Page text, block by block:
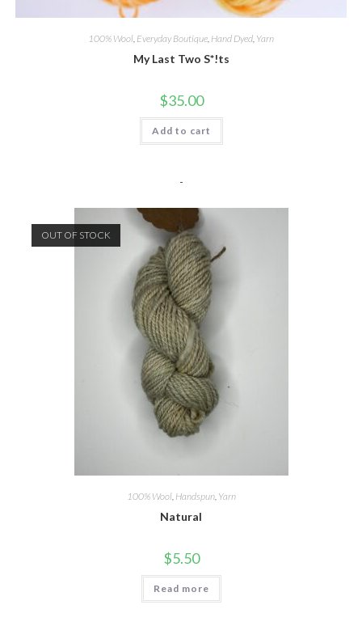
100% Wool, Everyday Boutique, Hand Dyed, Yarn
My Last Two S*!ts
$35.00
Add to cart
-
OUT OF STOCK
100% Wool, Handspun, Yarn
Natural
$5.50
Read more